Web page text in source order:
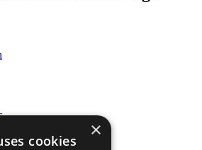
×
cookies